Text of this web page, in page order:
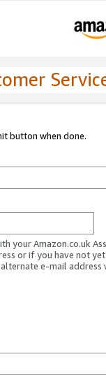
button when done.
your Amazon.co.uk
or if you have not
e-mail address